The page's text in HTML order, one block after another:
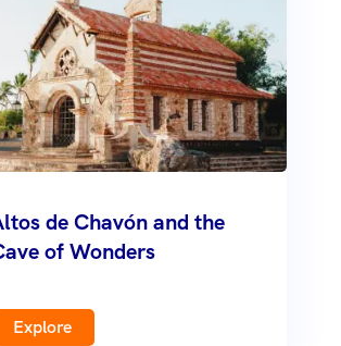
de Chavón and the
of Wonders
Explore